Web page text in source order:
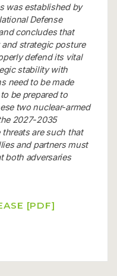
was established by
Defense
concludes that
and strategic posture
defend its vital
stability with
need to be made
be prepared to
two nuclear-armed
2027-2035
are such that
and partners must
both adversaries
[PDF]